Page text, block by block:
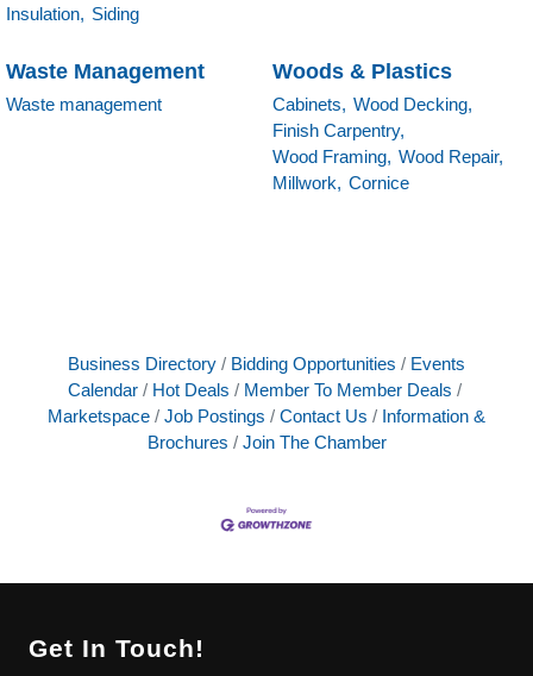
Insulation, Siding
Waste Management
Waste management
Woods & Plastics
Cabinets, Wood Decking,
Finish Carpentry,
Wood Framing, Wood Repair,
Millwork, Cornice
Business Directory Bidding Opportunities
Events
Calendar
Hot Deals
Member To Member Deals
Marketspace
Job Postings Contact Us
Information &
Brochures
Join The Chamber
Get In Touch!